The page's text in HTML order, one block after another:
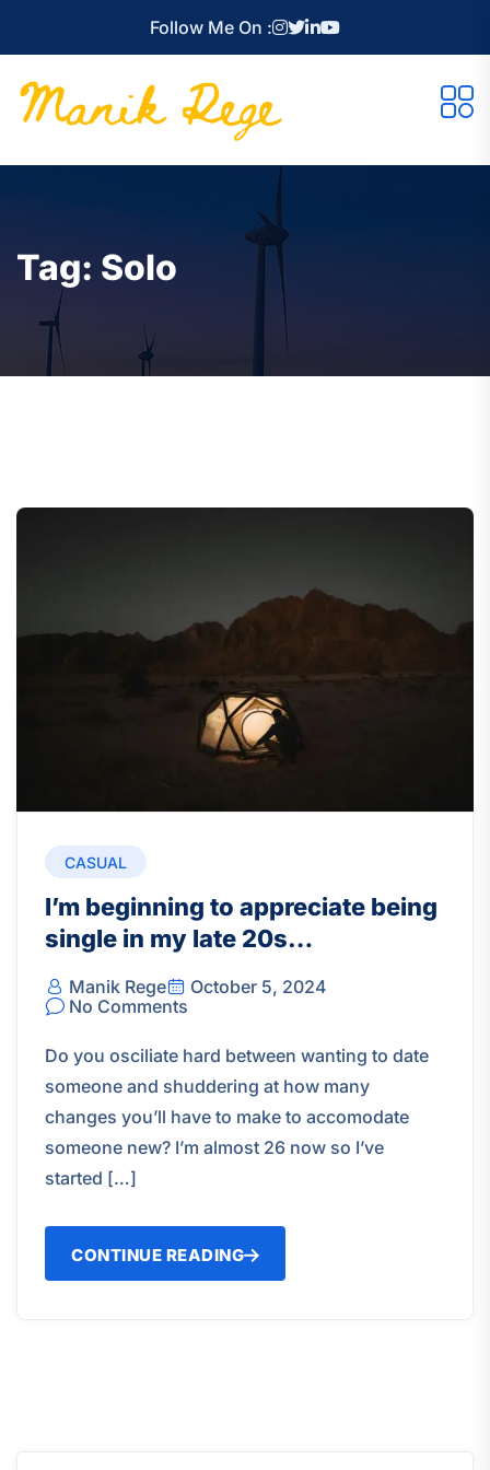
Follow Me On :
Tag: Solo
CASUAL
I’m beginning to appreciate being
single in my late 20s…
Manik Rege
October 5, 2024
No Comments
Do you osciliate hard between wanting to date
someone and shuddering at how many
changes you’ll have to make to accomodate
someone new? I’m almost 26 now so I’ve
started […]
CONTINUE READING